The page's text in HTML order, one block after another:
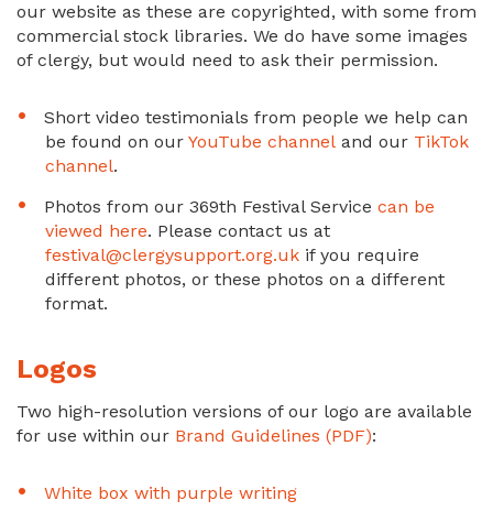
our website as these are copyrighted, with some from
commercial stock libraries. We do have some images
of clergy, but would need to ask their permission.
Short video testimonials from people we help can
be found on our YouTube channel and our TikTok
channel.
Photos from our 369th Festival Service can be
viewed here. Please contact us at
festival@clergysupport.org.uk if you require
different photos, or these photos on a different
format.
Logos
Two high-resolution versions of our logo are available
for use within our Brand Guidelines (PDF):
White box with purple writing